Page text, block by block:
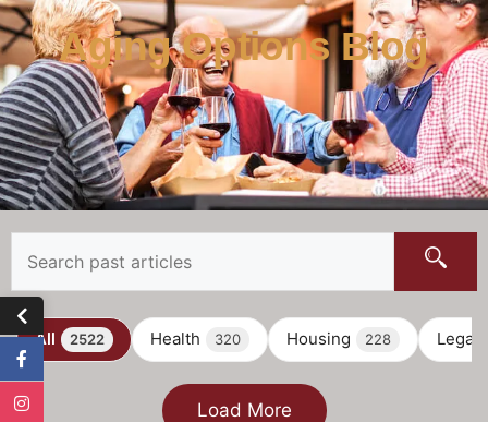
Aging Options Blog
All 2522 Health 320 Housing 228 Legal
Load More